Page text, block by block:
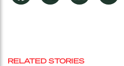
RELATED STORIES